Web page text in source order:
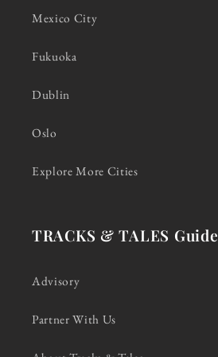
Mexico City
Fukuoka
Dublin
Oslo
Explore More Cities
TRACKS & TALES Guide
Advisory
Partner With Us